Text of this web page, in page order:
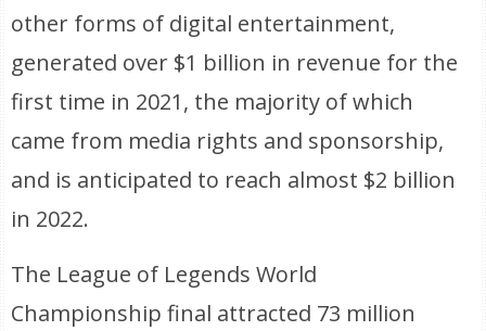
other forms of digital entertainment,
generated over $1 billion in revenue for the
first time in 2021, the majority of which
came from media rights and sponsorship,
and is anticipated to reach almost $2 billion
in 2022.
The League of Legends World
Championship final attracted 73 million